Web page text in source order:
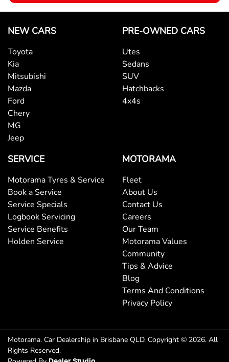
Blind Spot Sensor
Bluetooth System
Bottle Holders - 1st Row
Bottle Holders - 2nd Row
Brakes - Regenerative
Brakes - Regenerative (Adjustable)
Chrome Window Surrounds - Exterior
NEW CARS
Toyota
Kia
Mitsubishi
Mazda
Ford
Chery
MG
Jeep
PRE-OWNED CARS
Utes
Sedans
SUV
Hatchbacks
4x4s
SERVICE
Motorama Tyres & Service
Book a Service
Service Specials
Logbook Servicing
Service Benefits
Holden Service
MOTORAMA
Fleet
About Us
Contact Us
Careers
Our Team
Motorama Values
Community
Tips & Advice
Blog
Terms And Conditions
Privacy Policy
Motorama. Car Dealership in Brisbane QLD. Copyright © 2026. All
Rights Reserved.